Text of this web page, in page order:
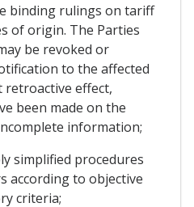
binding rulings on tariff
of origin. The Parties
be revoked or
to the affected
effect,
been made on the
information;
simplified procedures
according to objective
criteria;